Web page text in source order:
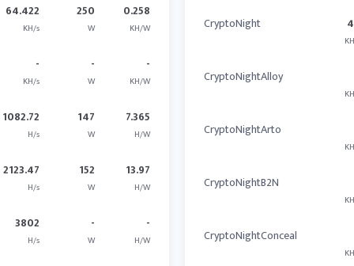
64.422
KH/s
250
W
0.258
KH/W
-
KH/s
-
W
-
KH/W
1082.72
H/s
147
W
7.365
H/W
2123.47
H/s
152
W
13.97
H/W
3802
H/s
-
W
-
H/W
CryptoNight
CryptoNightAlloy
CryptoNightArto
CryptoNightB2N
CryptoNightConceal